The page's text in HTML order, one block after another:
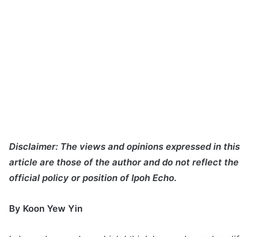
Disclaimer: The views and opinions expressed in this
article are those of the author and do not reflect the
official policy or position of Ipoh Echo.
By Koon Yew Yin